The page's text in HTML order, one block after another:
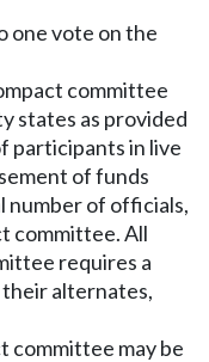
one vote on the
committee
states as provided
participants in live
of funds
number of officials,
committee. All
requires a
alternates,
committee may be